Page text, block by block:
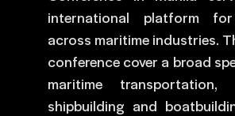
international platform for
across maritime industries.
conference cover a broad
maritime transportation,
shipbuilding and